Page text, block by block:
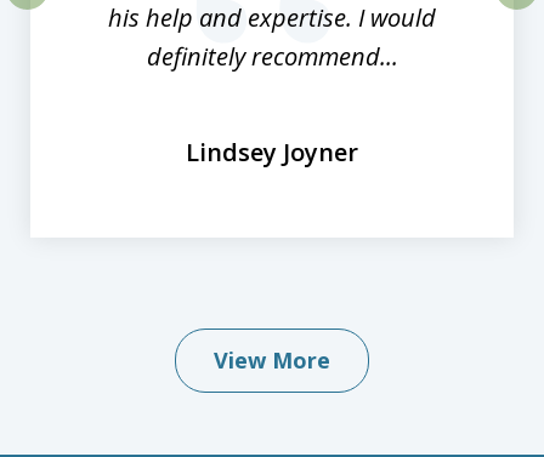
his help and expertise. I would
definitely recommend...
Lindsey Joyner
View More